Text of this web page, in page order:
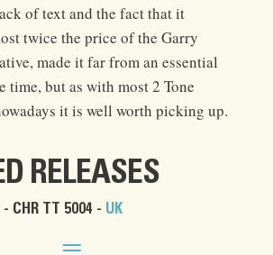
of text and the fact that it
twice the price of the Garry
made it far from an essential
time, but as with most 2 Tone
it is well worth picking up.
RELEASES
- CHR TT 5004 - UK